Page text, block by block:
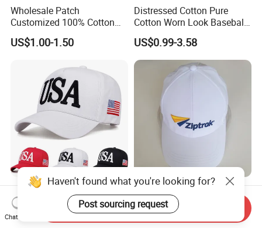
Wholesale Patch
Customized 100% Cotton
Sports Adjustable Hat
Embroidery Logo Unisex
US$1.00-1.50
Distressed Cotton Pure
Cotton Worn Look Baseball
Cap for Casual Fashion
Fans
US$0.99-3.58
Custom Fashion Cotton Dad
Corduroy 6 Panel Canvas
Hat Man Sport Washed
Baseball Cap
US$1.00-4.90
Embroidery Logo Hat Mens
Womens Sports Baseball
Hats Summer Custom Made
Caps
US$1.00-3.00
Haven't found what you're looking for?
Post sourcing request
Chat Now
Send Inquiry